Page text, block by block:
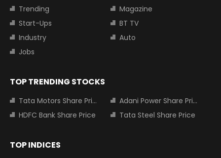
Trending
Magazine
Start-Ups
BT TV
Industry
Auto
Jobs
TOP TRENDING STOCKS
Tata Motors Share Price
Adani Power Share Price
HDFC Bank Share Price
Tata Steel Share Price
TOP INDICES